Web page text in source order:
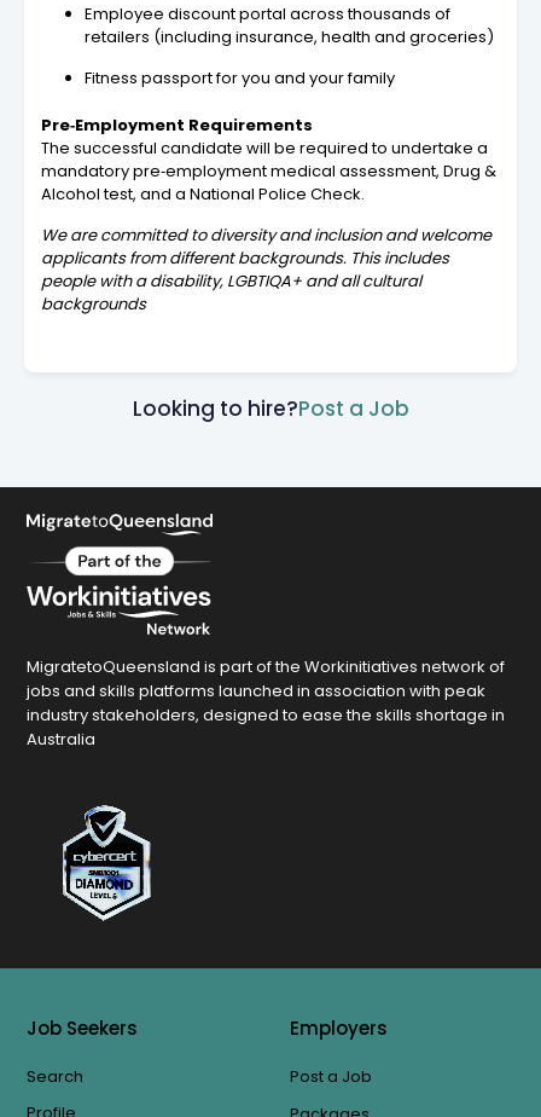
Employee discount portal across thousands of
retailers (including insurance, health and groceries)
Fitness passport for you and your family
Pre‑Employment Requirements
The successful candidate will be required to undertake a
mandatory pre‑employment medical assessment, Drug &
Alcohol test, and a National Police Check.
We are committed to diversity and inclusion and welcome
applicants from different backgrounds. This includes
people with a disability, LGBTIQA+ and all cultural
backgrounds
Looking to hire?Post a Job
MigratetoQueensland is part of the Workinitiatives network of
jobs and skills platforms launched in association with peak
industry stakeholders, designed to ease the skills shortage in
Australia
Job Seekers
Search
Employers
Post a Job